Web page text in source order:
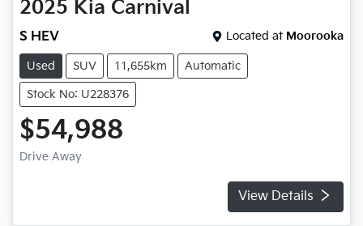
2025 Kia Carnival
S HEV Located at Moorooka
Used SUV 11,655km Automatic
Stock No: U228376
$54,988
Drive Away
View Details